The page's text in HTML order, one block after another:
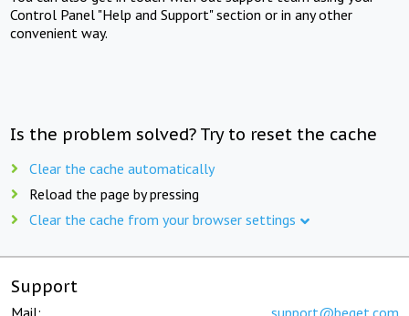
Control Panel "Help and Support" section or in any other
convenient way.
Is the problem solved? Try to reset the cache
Clear the cache automatically
Reload the page by pressing
Clear the cache from your browser settings
Support
Mail: support@beget.com